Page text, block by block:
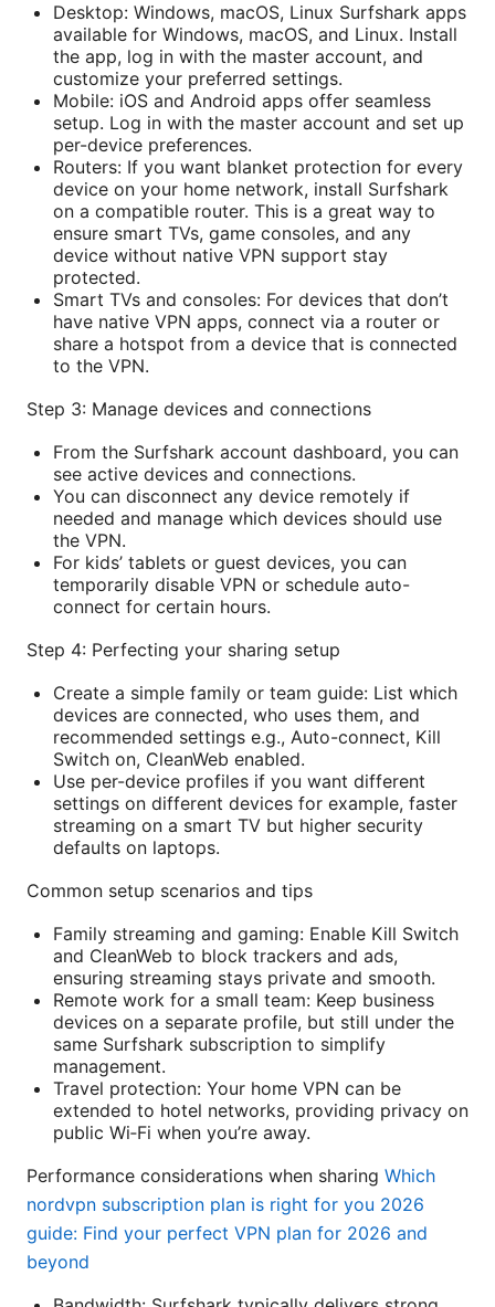
Desktop: Windows, macOS, Linux Surfshark apps
available for Windows, macOS, and Linux. Install
the app, log in with the master account, and
customize your preferred settings.
Mobile: iOS and Android apps offer seamless
setup. Log in with the master account and set up
per-device preferences.
Routers: If you want blanket protection for every
device on your home network, install Surfshark
on a compatible router. This is a great way to
ensure smart TVs, game consoles, and any
device without native VPN support stay
protected.
Smart TVs and consoles: For devices that don’t
have native VPN apps, connect via a router or
share a hotspot from a device that is connected
to the VPN.
Step 3: Manage devices and connections
From the Surfshark account dashboard, you can
see active devices and connections.
You can disconnect any device remotely if
needed and manage which devices should use
the VPN.
For kids’ tablets or guest devices, you can
temporarily disable VPN or schedule auto-
connect for certain hours.
Step 4: Perfecting your sharing setup
Create a simple family or team guide: List which
devices are connected, who uses them, and
recommended settings e.g., Auto-connect, Kill
Switch on, CleanWeb enabled.
Use per-device profiles if you want different
settings on different devices for example, faster
streaming on a smart TV but higher security
defaults on laptops.
Common setup scenarios and tips
Family streaming and gaming: Enable Kill Switch
and CleanWeb to block trackers and ads,
ensuring streaming stays private and smooth.
Remote work for a small team: Keep business
devices on a separate profile, but still under the
same Surfshark subscription to simplify
management.
Travel protection: Your home VPN can be
extended to hotel networks, providing privacy on
public Wi‑Fi when you’re away.
Performance considerations when sharing Which
nordvpn subscription plan is right for you 2026
guide: Find your perfect VPN plan for 2026 and
beyond